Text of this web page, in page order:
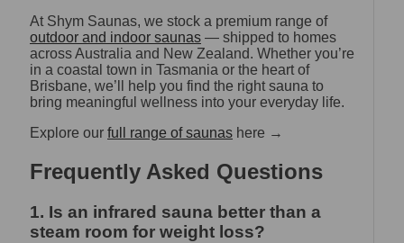
At Shym Saunas, we stock a premium range of
outdoor and indoor saunas — shipped to homes
across Australia and New Zealand. Whether you’re
in a coastal town in Tasmania or the heart of
Brisbane, we’ll help you find the right sauna to
bring meaningful wellness into your everyday life.
Explore our full range of saunas here →
Frequently Asked Questions
1. Is an infrared sauna better than a
steam room for weight loss?